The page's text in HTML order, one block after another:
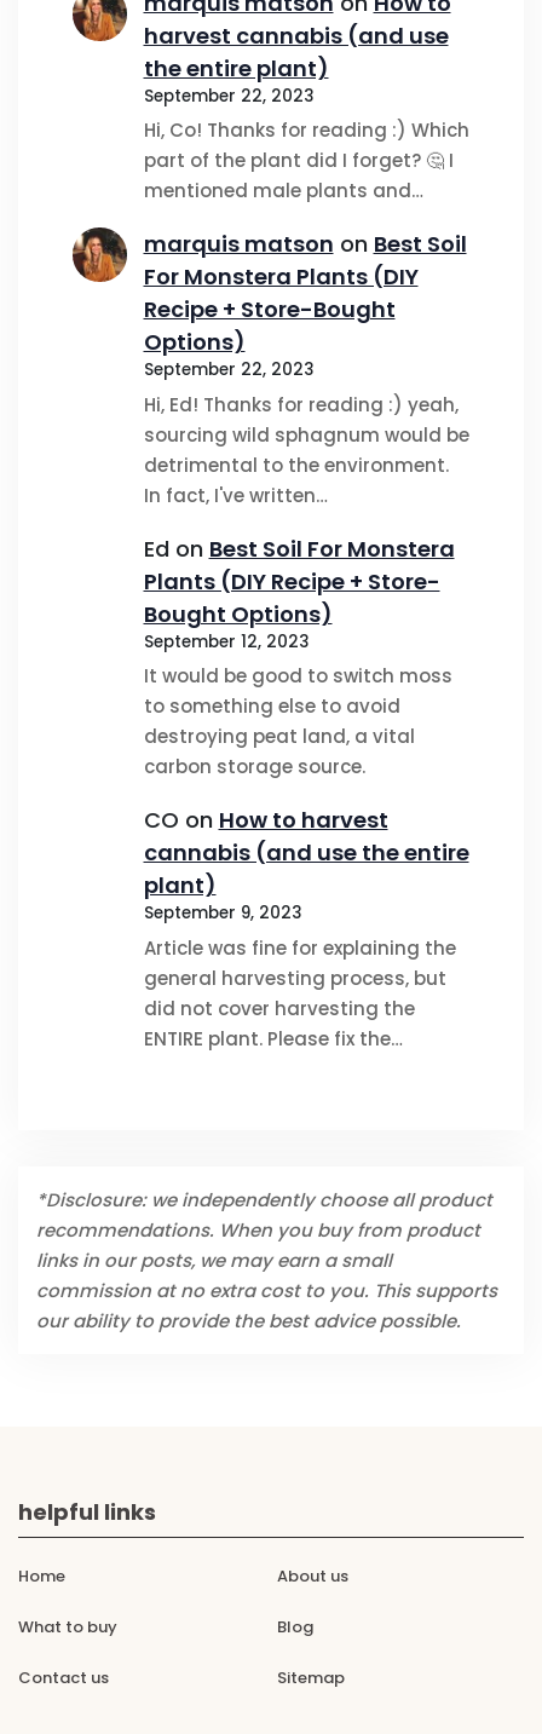
harvest cannabis (and use
the entire plant)
September 22, 2023
Hi, Co! Thanks for reading :) Which
part of the plant did I forget? 🤔 I
mentioned male plants and…
marquis matson on Best Soil
For Monstera Plants (DIY
Recipe + Store-Bought
Options)
September 22, 2023
Hi, Ed! Thanks for reading :) yeah,
sourcing wild sphagnum would be
detrimental to the environment.
In fact, I've written…
Ed on Best Soil For Monstera
Plants (DIY Recipe + Store-
Bought Options)
September 12, 2023
It would be good to switch moss
to something else to avoid
destroying peat land, a vital
carbon storage source.
CO on How to harvest
cannabis (and use the entire
plant)
September 9, 2023
Article was fine for explaining the
general harvesting process, but
did not cover harvesting the
ENTIRE plant. Please fix the…
*Disclosure: we independently choose all product
recommendations. When you buy from product
links in our posts, we may earn a small
commission at no extra cost to you. This supports
our ability to provide the best advice possible.
helpful links
Home About us
What to buy Blog
Contact us Sitemap